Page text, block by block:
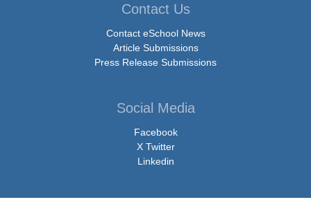
Contact Us
Contact eSchool News
Article Submissions
Press Release Submissions
Social Media
Facebook
X Twitter
Linkedin